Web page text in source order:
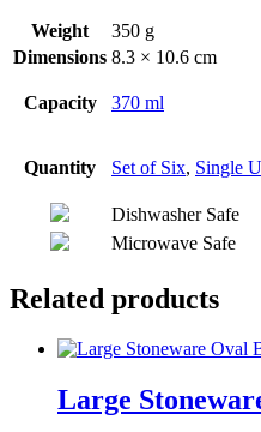
Weight
350 g
Dimensions 8.3 × 10.6 cm
Capacity 370 ml
Quantity Set of Six, Single
Dishwasher Safe
Microwave Safe
Related products
Large